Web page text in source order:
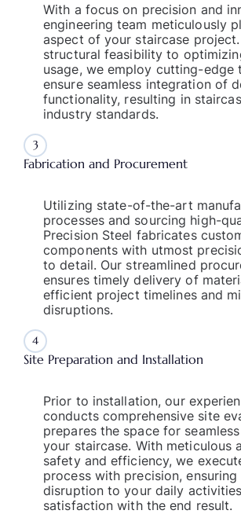
With a focus on precision and
engineering team meticulously
aspect of your staircase project.
structural feasibility to
usage, we employ cutting-edge
ensure seamless integration of
functionality, resulting in
industry standards.
3
Fabrication and Procurement
Utilizing state-of-the-art
processes and sourcing high-
Precision Steel fabricates
components with utmost
to detail. Our streamlined
ensures timely delivery of
efficient project timelines and
disruptions.
4
Site Preparation and Installation
Prior to installation, our
conducts comprehensive site
prepares the space for
your staircase. With meticulous
safety and efficiency, we
process with precision, ensuring
disruption to your daily
satisfaction with the end result.